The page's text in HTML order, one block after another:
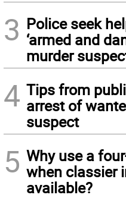
3 Police seek
‘armed and
murder
4 Tips from
arrest of
suspect
5 Why use a
when classier
available?